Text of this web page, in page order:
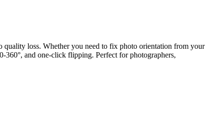
loss. Whether you need to fix photo orientation from your
360°, and one-click flipping. Perfect for photographers,